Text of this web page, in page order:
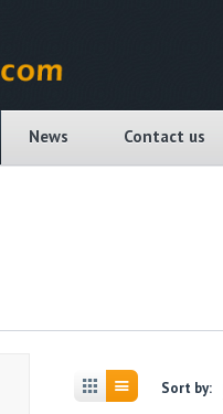
News Contact us
Sort by: